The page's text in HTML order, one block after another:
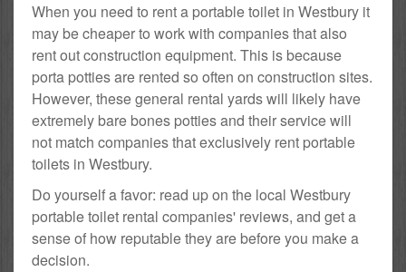
When you need to rent a portable toilet in Westbury it
may be cheaper to work with companies that also
rent out construction equipment. This is because
porta potties are rented so often on construction sites.
However, these general rental yards will likely have
extremely bare bones potties and their service will
not match companies that exclusively rent portable
toilets in Westbury.
Do yourself a favor: read up on the local Westbury
portable toilet rental companies' reviews, and get a
sense of how reputable they are before you make a
decision.